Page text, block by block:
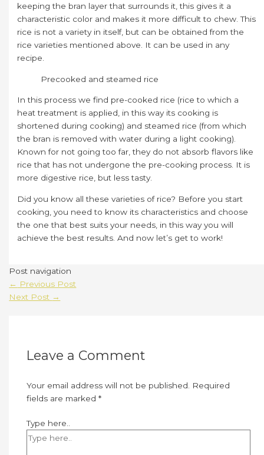
keeping the bran layer that surrounds it, this gives it a
characteristic color and makes it more difficult to chew. This
rice is not a variety in itself, but can be obtained from the
rice varieties mentioned above. It can be used in any
recipe.
Precooked and steamed rice
In this process we find pre-cooked rice (rice to which a
heat treatment is applied, in this way its cooking is
shortened during cooking) and steamed rice (from which
the bran is removed with water during a light cooking).
Known for not going too far, they do not absorb flavors like
rice that has not undergone the pre-cooking process. It is
more digestive rice, but less tasty.
Did you know all these varieties of rice? Before you start
cooking, you need to know its characteristics and choose
the one that best suits your needs, in this way you will
achieve the best results. And now let’s get to work!
Post navigation
← Previous Post
Next Post →
Leave a Comment
Your email address will not be published.
Required
fields are marked *
Type here..